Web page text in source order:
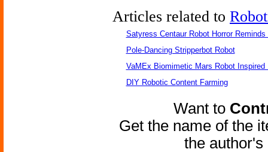
Articles related to
Satyress Centaur Robot Horror
Pole-Dancing Stripperbot Robot
VaMEx Biomimetic Mars Robot Inspired
DIY Robotic Content Farming
Want to
Get the name of the
the